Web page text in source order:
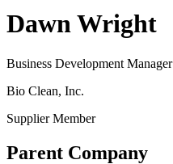
Dawn Wright
Business Development Manager
Bio Clean, Inc.
Supplier Member
Parent Company